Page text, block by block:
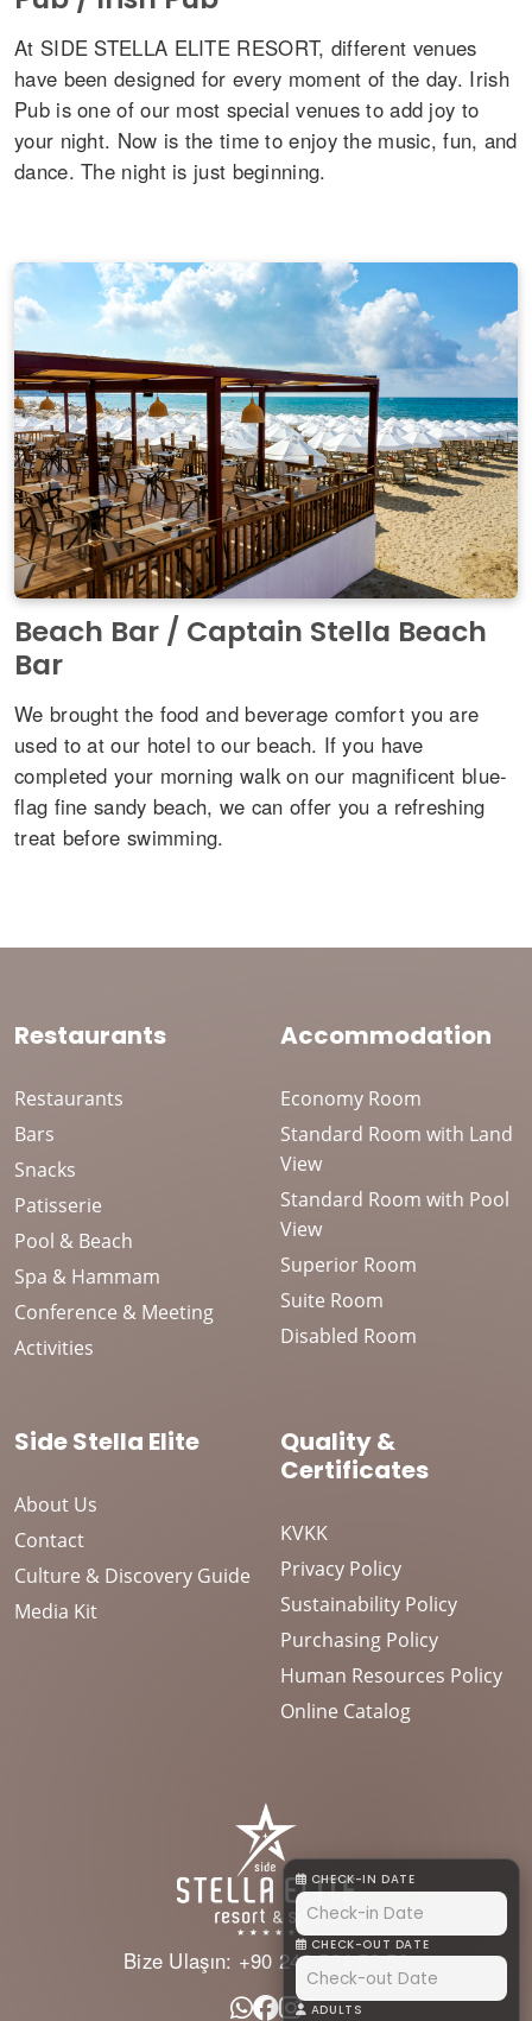
At SIDE STELLA ELITE RESORT, different venues
have been designed for every moment of the day. Irish
Pub is one of our most special venues to add joy to
your night. Now is the time to enjoy the music, fun, and
dance. The night is just beginning.
Beach Bar / Captain Stella Beach
Bar
We brought the food and beverage comfort you are
used to at our hotel to our beach. If you have
completed your morning walk on our magnificent blue-
flag fine sandy beach, we can offer you a refreshing
treat before swimming.
Restaurants
Restaurants
Bars
Snacks
Patisserie
Pool & Beach
Spa & Hammam
Conference & Meeting
Activities
Accommodation
Economy Room
Standard Room with Land
View
Standard Room with Pool
View
Superior Room
Suite Room
Disabled Room
Side Stella Elite
About Us
Contact
Culture & Discovery Guide
Media Kit
Quality &
Certificates
KVKK
Privacy Policy
Sustainability Policy
Purchasing Policy
Human Resources Policy
Online Catalog
Bize Ulaşın: +90 242 524 53 50
CHECK-IN DATE
CHECK-OUT DATE
ADULTS